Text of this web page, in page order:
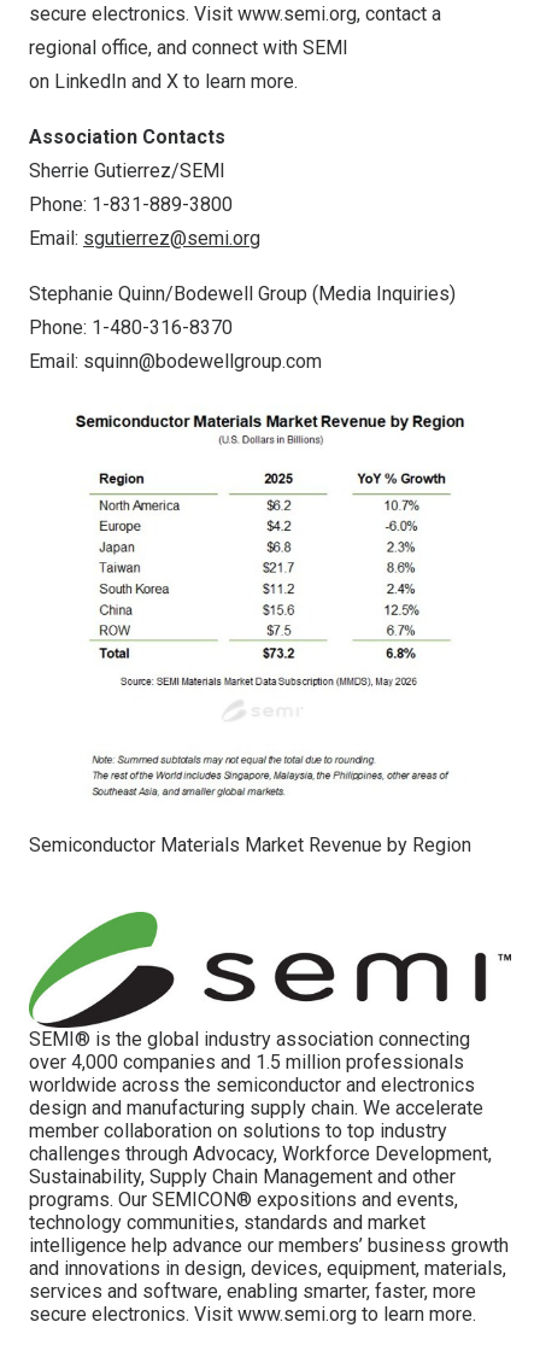
secure electronics. Visit www.semi.org, contact a
regional office, and connect with SEMI
on LinkedIn and X to learn more.
Association Contacts
Sherrie Gutierrez/SEMI
Phone: 1-831-889-3800
Email: sgutierrez@semi.org
Stephanie Quinn/Bodewell Group (Media Inquiries)
Phone: 1-480-316-8370
Email: squinn@bodewellgroup.com
Semiconductor Materials Market Revenue by Region
SEMI® is the global industry association connecting
over 4,000 companies and 1.5 million professionals
worldwide across the semiconductor and electronics
design and manufacturing supply chain. We accelerate
member collaboration on solutions to top industry
challenges through Advocacy, Workforce Development,
Sustainability, Supply Chain Management and other
programs. Our SEMICON® expositions and events,
technology communities, standards and market
intelligence help advance our members’ business growth
and innovations in design, devices, equipment, materials,
services and software, enabling smarter, faster, more
secure electronics. Visit www.semi.org to learn more.